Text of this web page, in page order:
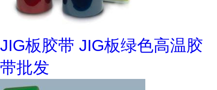
JIG板胶带 JIG板绿色高温胶
带批发